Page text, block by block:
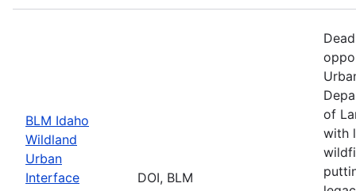
BLM Idaho
Wildland
Urban
Interface
DOI, BLM
of
with